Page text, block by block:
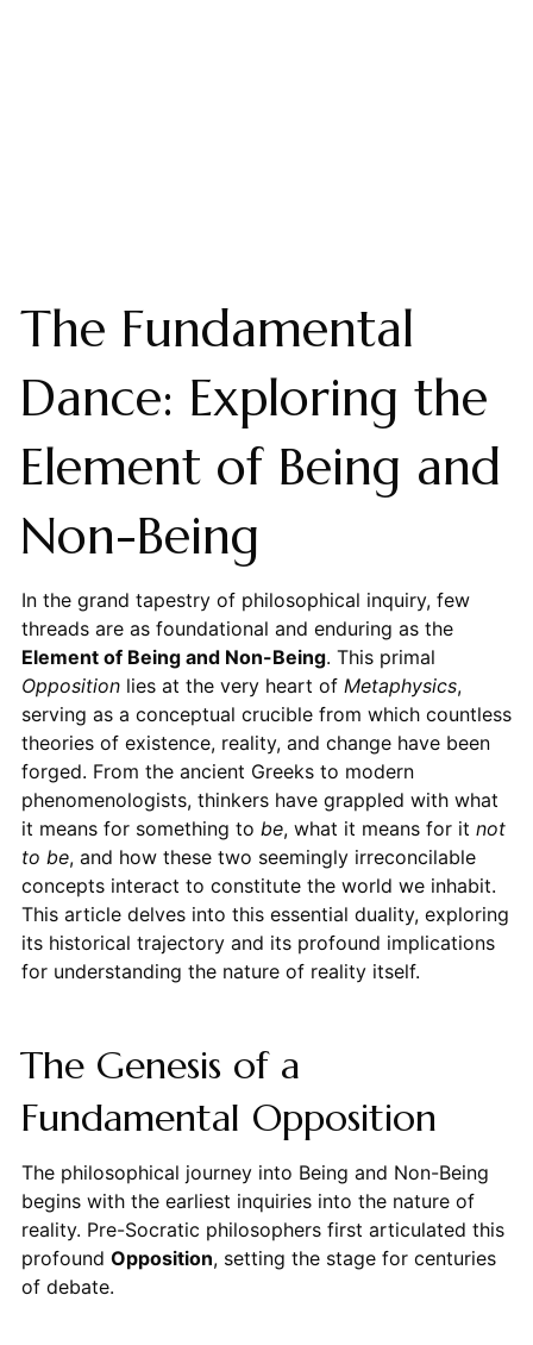
The Fundamental
Dance: Exploring the
Element of Being and
Non-Being
In the grand tapestry of philosophical inquiry, few
threads are as foundational and enduring as the
Element of Being and Non-Being. This primal
Oppositionlies at the very heart of Metaphysics,
serving as a conceptual crucible from which countless
theories of existence, reality, and change have been
forged. From the ancient Greeks to modern
phenomenologists, thinkers have grappled with what
it means for something to be, what it means for it not
to be, and how these two seemingly irreconcilable
concepts interact to constitute the world we inhabit.
This article delves into this essential duality, exploring
its historical trajectory and its profound implications
for understanding the nature of reality itself.
The Genesis of a
Fundamental Opposition
The philosophical journey into Being and Non-Being
begins with the earliest inquiries into the nature of
reality. Pre-Socratic philosophers first articulated this
profound Opposition, setting the stage for centuries
of debate.